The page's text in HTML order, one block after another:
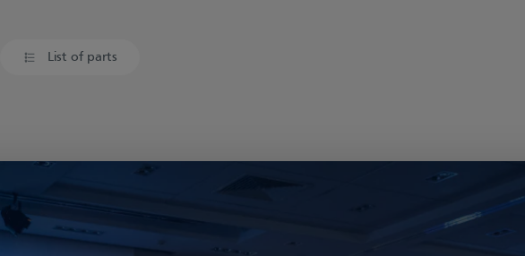
List of parts